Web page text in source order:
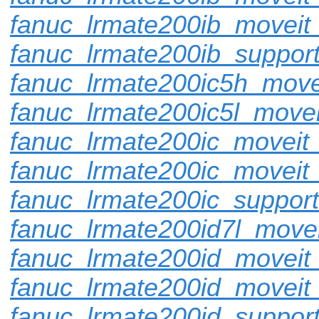
fanuc_lrmate200ic_support